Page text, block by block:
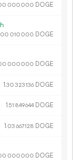
000 000 DOGE
00 010 000 DOGE
000 000 DOGE
1.30 323136 DOGE
1.51 849644 DOGE
1.03 667128 DOGE
000 000 DOGE